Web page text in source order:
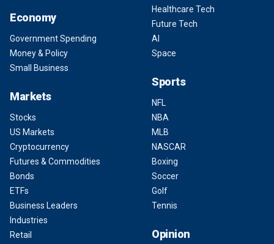
Economy
Government Spending
Money & Policy
Small Business
Markets
Stocks
US Markets
Cryptocurrency
Futures & Commodities
Bonds
ETFs
Business Leaders
Industries
Retail
Healthcare Tech
Future Tech
AI
Space
Sports
NFL
NBA
MLB
NASCAR
Boxing
Soccer
Golf
Tennis
Opinion